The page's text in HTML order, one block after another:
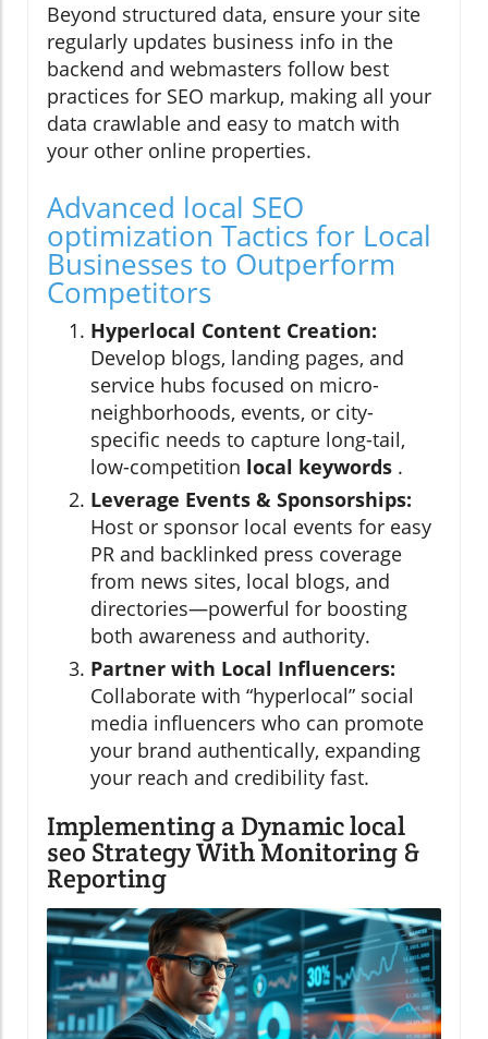
Beyond structured data, ensure your site
regularly updates business info in the
backend and webmasters follow best
practices for SEO markup, making all your
data crawlable and easy to match with
your other online properties.
Advanced local SEO
optimization Tactics for Local
Businesses to Outperform
Competitors
Hyperlocal Content Creation:
Develop blogs, landing pages, and
service hubs focused on micro-
neighborhoods, events, or city-
specific needs to capture long-tail,
low-competition local keywords .
Leverage Events & Sponsorships:
Host or sponsor local events for easy
PR and backlinked press coverage
from news sites, local blogs, and
directories—powerful for boosting
both awareness and authority.
Partner with Local Influencers:
Collaborate with “hyperlocal” social
media influencers who can promote
your brand authentically, expanding
your reach and credibility fast.
Implementing a Dynamic local
seo Strategy With Monitoring &
Reporting